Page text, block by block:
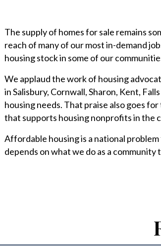
The supply of homes for sale remains
reach of many of our most in-demand
housing stock in some of our
We applaud the work of housing
in Salisbury, Cornwall, Sharon, Kent,
housing needs. That praise also goes
that supports housing nonprofits in the
Affordable housing is a national
depends on what we do as a community